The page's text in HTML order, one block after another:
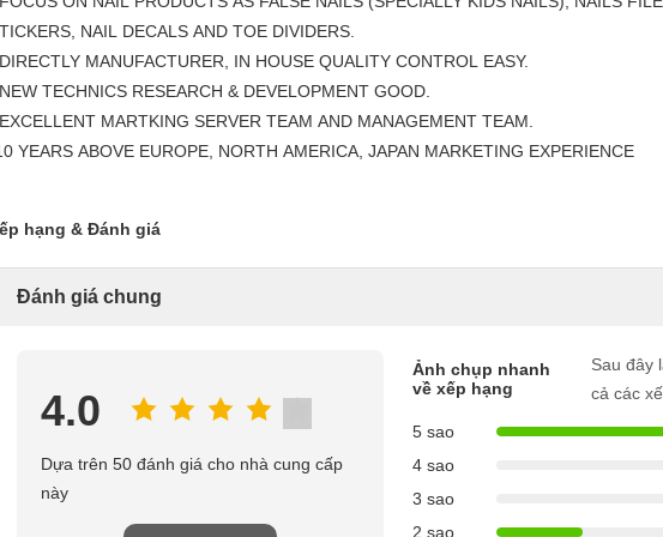
NAIL DECALS AND TOE DIVIDERS.
MANUFACTURER, IN HOUSE QUALITY CONTROL EASY.
TECHNICS RESEARCH & DEVELOPMENT GOOD.
MARTKING SERVER TEAM AND MANAGEMENT TEAM.
YEARS ABOVE EUROPE, NORTH AMERICA, JAPAN MARKETING EXPERIENCE
hạng & Đánh giá
Đánh giá chung
4.0
Dựa trên 50 đánh giá cho nhà cung cấp
này
Ảnh chụp nhanh
về xếp hạng
Sau đây
cả các
5 sao
4 sao
3 sao
2 sao